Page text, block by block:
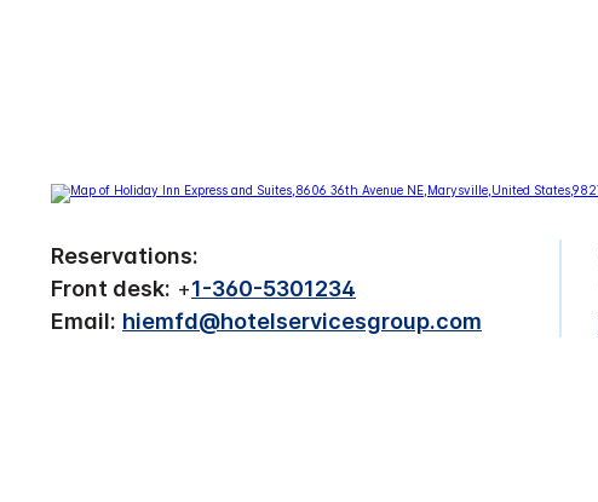
Reservations:
Front desk: +1-360-5301234
Email: hiemfd@hotelservicesgroup.com